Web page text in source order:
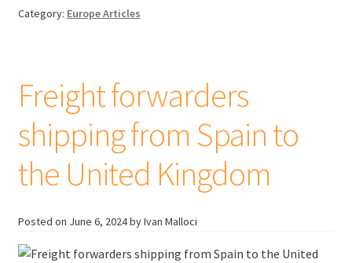
importing
the
EU
Category: Europe Articles
Freight forwarders
shipping from Spain to
the United Kingdom
Posted on June 6, 2024by Ivan Malloci